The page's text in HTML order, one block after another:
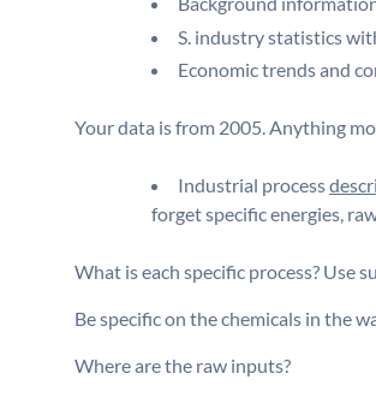
S. industry statistics
Economic trends and
Your data is from 2005. Anything
Industrial process
forget specific energies,
What is each specific process? Use
Be specific on the chemicals in the
Where are the raw inputs?